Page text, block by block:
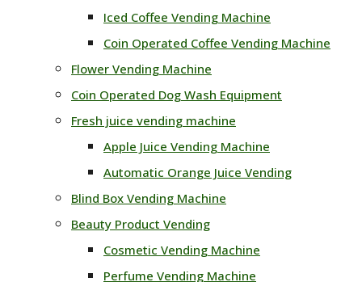
Iced Coffee Vending Machine
Coin Operated Coffee Vending Machine
Flower Vending Machine
Coin Operated Dog Wash Equipment
Fresh juice vending machine
Apple Juice Vending Machine
Automatic Orange Juice Vending
Blind Box Vending Machine
Beauty Product Vending
Cosmetic Vending Machine
Perfume Vending Machine